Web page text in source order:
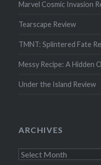
Marvel Cosmic Invasion
Tearscape Review
TMNT: Splintered Fate
Messy Recipe: A Hidden
Under the Island Review
ARCHIVES
Archives